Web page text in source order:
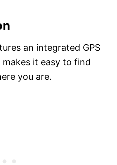
an integrated GPS
it easy to find
you are.